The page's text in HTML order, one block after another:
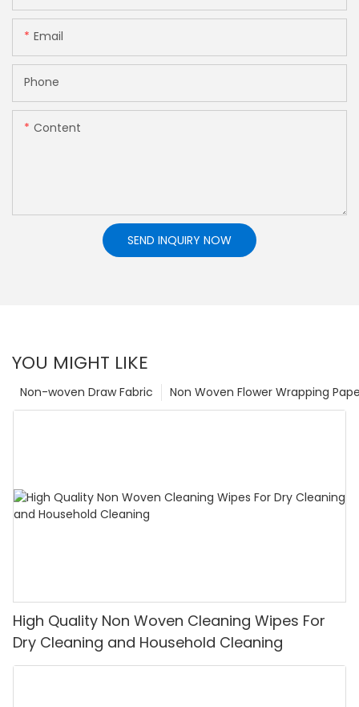
Email
Phone
Content
SEND INQUIRY NOW
YOU MIGHT LIKE
Non Woven Flower Wrapping
Non-woven Draw Fabric
High Quality Non Woven Cleaning Wipes For
Dry Cleaning and Household Cleaning